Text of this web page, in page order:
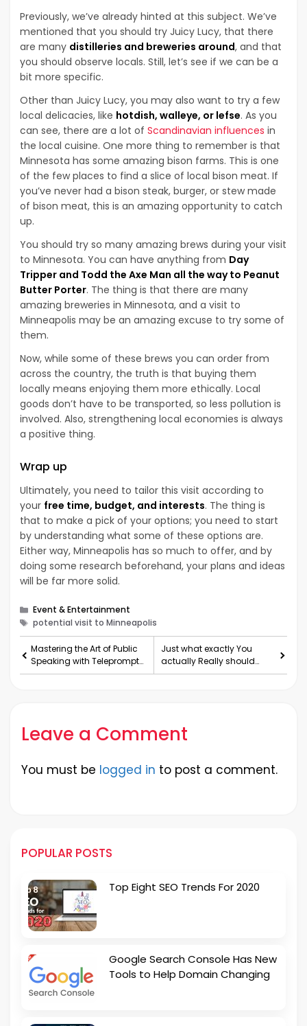
Previously, we’ve already hinted at this subject. We’ve
mentioned that you should try Juicy Lucy, that there
are many distilleries and breweries around, and that
you should observe locals. Still, let’s see if we can be a
bit more specific.
Other than Juicy Lucy, you may also want to try a few
local delicacies, like hotdish, walleye, or lefse. As you
can see, there are a lot of Scandinavian influences in
the local cuisine. One more thing to remember is that
Minnesota has some amazing bison farms. This is one
of the few places to find a slice of local bison meat. If
you’ve never had a bison steak, burger, or stew made
of bison meat, this is an amazing opportunity to catch
up.
You should try so many amazing brews during your visit
to Minnesota. You can have anything from Day
Tripper and Todd the Axe Man all the way to Peanut
Butter Porter. The thing is that there are many
amazing breweries in Minnesota, and a visit to
Minneapolis may be an amazing excuse to try some of
them.
Now, while some of these brews you can order from
across the country, the truth is that buying them
locally means enjoying them more ethically. Local
goods don’t have to be transported, so less pollution is
involved. Also, strengthening local economies is always
a positive thing.
Wrap up
Ultimately, you need to tailor this visit according to
your free time, budget, and interests. The thing is
that to make a pick of your options; you need to start
by understanding what some of these options are.
Either way, Minneapolis has so much to offer, and by
doing some research beforehand, your plans and ideas
will be far more solid.
Categories
Event & Entertainment
Tags
potential visit to Minneapolis
Mastering the Art of Public
Speaking with Teleprompter
Apps
Just what exactly You
actually Really should
Glimpse Pertaining to wit
Leave a Comment
You must be logged in to post a comment.
POPULAR POSTS
Top Eight SEO Trends For 2020
Google Search Console Has New
Tools to Help Domain Changing